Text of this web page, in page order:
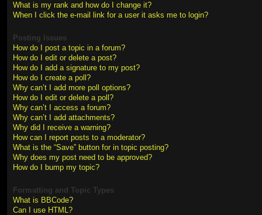
What is my rank and how do I change it?
When I click the e-mail link for a user it asks me to login?
Posting Issues
How do I post a topic in a forum?
How do I edit or delete a post?
How do I add a signature to my post?
How do I create a poll?
Why can’t I add more poll options?
How do I edit or delete a poll?
Why can’t I access a forum?
Why can’t I add attachments?
Why did I receive a warning?
How can I report posts to a moderator?
What is the “Save” button for in topic posting?
Why does my post need to be approved?
How do I bump my topic?
Formatting and Topic Types
What is BBCode?
Can I use HTML?